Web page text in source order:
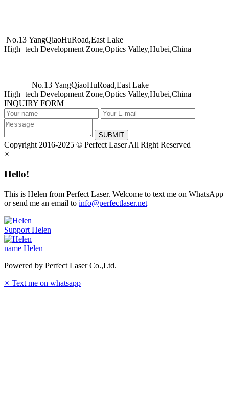
No.13 YangQiaoHuRoad,East Lake
High−tech Development Zone,Optics Valley,Hubei,China
No.13 YangQiaoHuRoad,East Lake
High−tech Development Zone,Optics Valley,Hubei,China
INQUIRY FORM
SUBMIT
Copyright 2016-2025 © Perfect Laser All Right Reserved
×
Hello!
This is Helen from Perfect Laser. Welcome to text me on WhatsApp
or send me an email to info@perfectlaser.net
Support Helen
name Helen
Powered by Perfect Laser Co.,Ltd.
× Text me on whatsapp